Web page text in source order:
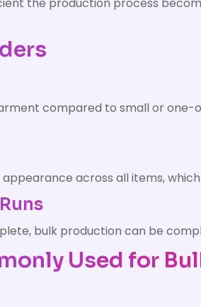
compared to small or one-
across all items,
bulk production can be
Used for